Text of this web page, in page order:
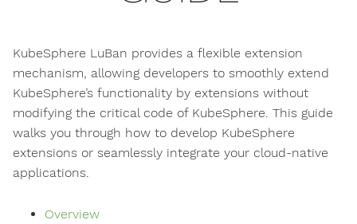
KubeSphere LuBan provides a flexible extension
mechanism, allowing developers to smoothly extend
KubeSphere’s functionality by extensions without
modifying the critical code of KubeSphere. This guide
walks you through how to develop KubeSphere
extensions or seamlessly integrate your cloud-native
applications.
Overview